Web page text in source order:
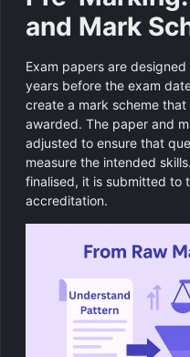
and Mark
Exam papers are
years before the exam
create a mark scheme
awarded. The paper and
adjusted to ensure that
measure the intended
finalised, it is submitted to
accreditation.